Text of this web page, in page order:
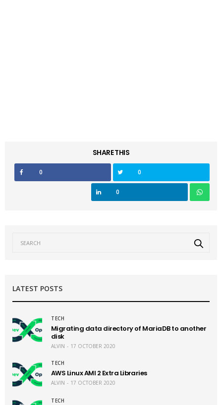
SHARE THIS
0 0
0
LATEST POSTS
TECH
Migrating data directory of MariaDB to another
disk
ALVIN 17 OCTOBER 2020
TECH
AWS Linux AMI 2 Extra Libraries
ALVIN 17 OCTOBER 2020
TECH